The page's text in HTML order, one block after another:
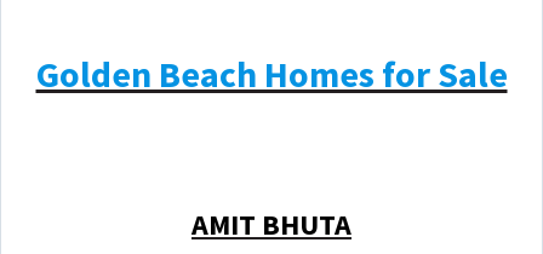
Golden Beach Homes for Sale
AMIT BHUTA